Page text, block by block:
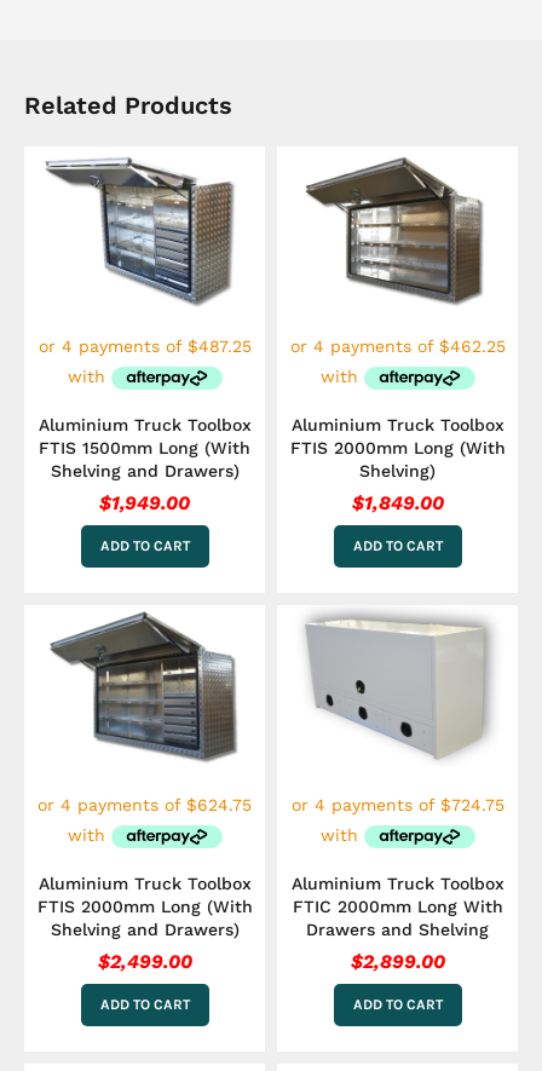
Related Products
Aluminium Truck Toolbox
FTIS 1500mm Long (With
Shelving and Drawers)
$1,949.00
ADD TO CART
Aluminium Truck Toolbox
FTIS 2000mm Long (With
Shelving)
$1,849.00
ADD TO CART
Aluminium Truck Toolbox
FTIS 2000mm Long (With
Shelving and Drawers)
$2,499.00
ADD TO CART
Aluminium Truck Toolbox
FTIC 2000mm Long With
Drawers and Shelving
$2,899.00
ADD TO CART